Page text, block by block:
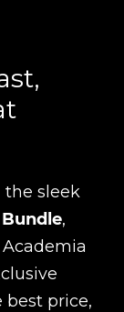
the sleek
,
best price,